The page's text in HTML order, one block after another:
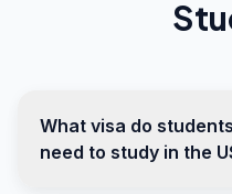
What visa do
need to study in the